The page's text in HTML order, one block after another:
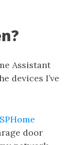
Assistant
devices I’ve
door